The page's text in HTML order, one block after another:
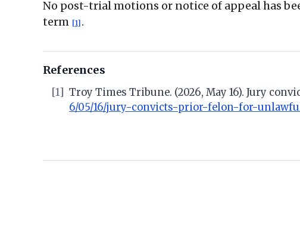
No post-trial motions or notice of appeal has
term [1] .
References
[1] Troy Times Tribune. (2026, May 16). Jury
6/05/16/jury-convicts-prior-felon-for-